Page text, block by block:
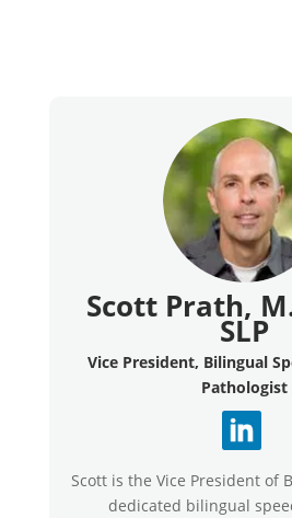
Scott Prath,
SLP
Vice President, Bilingual
Pathologist
Scott is the Vice President of
dedicated bilingual